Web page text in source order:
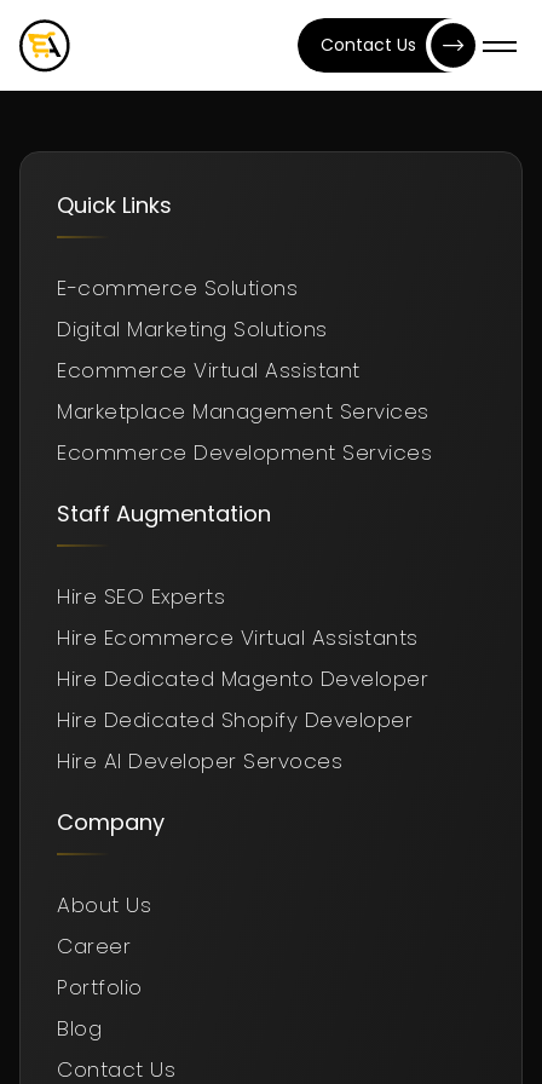
Contact Us
Quick Links
E-commerce Solutions
Digital Marketing Solutions
Ecommerce Virtual Assistant
Marketplace Management Services
Ecommerce Development Services
Staff Augmentation
Hire SEO Experts
Hire Ecommerce Virtual Assistants
Hire Dedicated Magento Developer
Hire Dedicated Shopify Developer
Hire AI Developer Servoces
Company
About Us
Career
Portfolio
Blog
Contact Us